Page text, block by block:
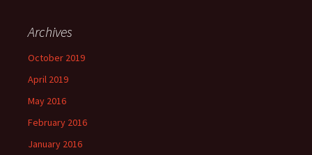
Archives
October 2019
April 2019
May 2016
February 2016
January 2016